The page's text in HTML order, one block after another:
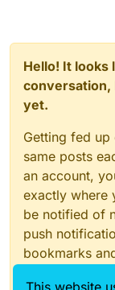
Hello! It
conversation,
yet.
Getting fed
same posts
an account,
exactly where
be notified of
push
bookmarks
This website